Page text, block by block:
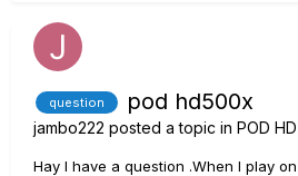
question pod hd500x
jambo222 posted a topic in POD HD
Hay I have a question .When I play